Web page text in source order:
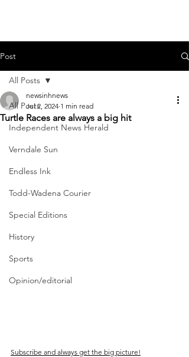
Post
All Posts
Independent News Herald
Verndale Sun
Endless Ink
Todd-Wadena Courier
Special Editions
History
Sports
Opinion/editorial
All Posts
Turtle Races are always a big hit
newsinhnews
Jul 2, 2024 1 min read
Subscribe and always get the big picture!